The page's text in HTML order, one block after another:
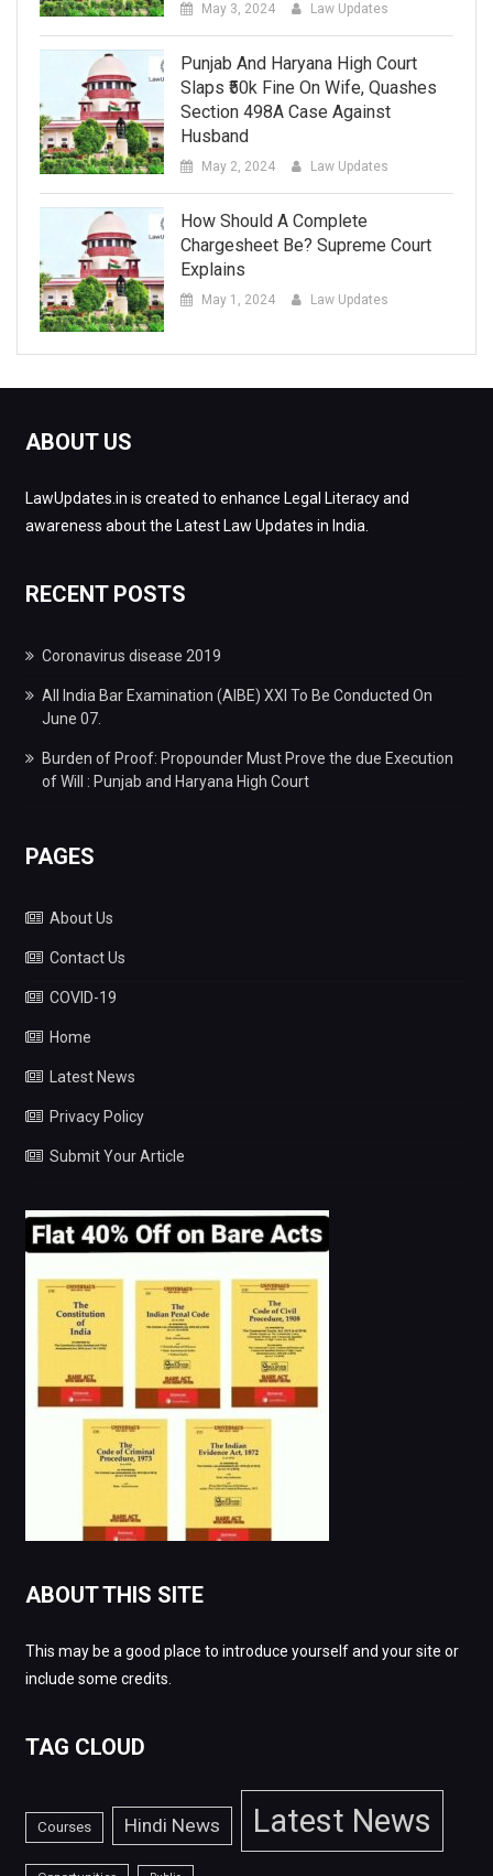
May 3, 2024 Law Updates
Punjab And Haryana High Court
Slaps ₹50k Fine On Wife, Quashes
Section 498A Case Against
Husband
May 2, 2024 Law Updates
How Should A Complete
Chargesheet Be? Supreme Court
Explains
May 1, 2024 Law Updates
ABOUT US
LawUpdates.in is created to enhance Legal Literacy and
awareness about the Latest Law Updates in India.
RECENT POSTS
Coronavirus disease 2019
All India Bar Examination (AIBE) XXI To Be Conducted On
June 07.
Burden of Proof: Propounder Must Prove the due Execution
of Will : Punjab and Haryana High Court
PAGES
About Us
Contact Us
COVID-19
Home
Latest News
Privacy Policy
Submit Your Article
ABOUT THIS SITE
This may be a good place to introduce yourself and your site or
include some credits.
TAG CLOUD
Courses Hindi News Latest News